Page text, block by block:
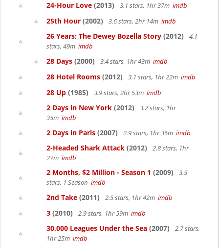
24-Hour Love (2013) 3.1 stars, 1hr 37m imdb
25th Hour (2002) 3.6 stars, 2hr 14m imdb
26 Years: The Dewey Bozella Story (2012)
4.1
stars, 49m imdb
28 Days (2000) 3.4 stars, 1hr 43m imdb
28 Hotel Rooms (2012) 3.1 stars, 1hr 22m imdb
28 Up (1985) 3.9 stars, 2hr 53m imdb
2 Days in New York (2012)
3.2 stars, 1hr
35m imdb
2 Days in Paris (2007) 2.9 stars, 1hr 36m imdb
2-Headed Shark Attack (2012)
2.8 stars, 1hr
27m imdb
2 Months, $2 Million - Season 1 (2009)
3.5
stars, 1 Season imdb
2nd Take (2011) 2.5 stars, 1hr 42m imdb
3 (2010) 2.9 stars, 1hr 59m imdb
30,000 Leagues Under the Sea (2007)
2.7 stars,
1hr 25m imdb